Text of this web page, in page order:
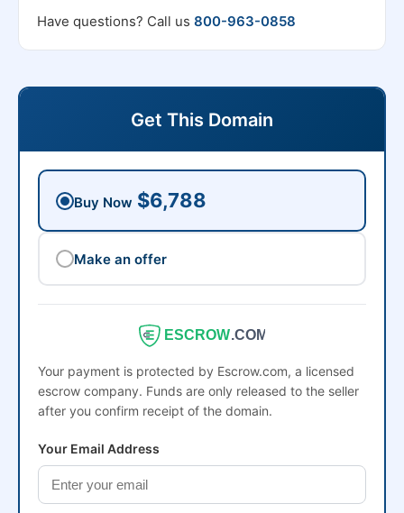
Have questions? Call us 800-963-0858
Get This Domain
Buy Now $6,788
Make an offer
ESCROW.COM
Your payment is protected by Escrow.com, a licensed
escrow company. Funds are only released to the seller
after you confirm receipt of the domain.
Your Email Address